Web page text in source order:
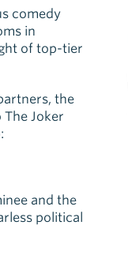
comedy
in
of top-tier
the
The Joker
and the
political